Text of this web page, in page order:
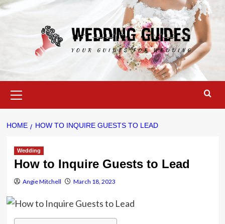
Skip
to
Menu
HOME HOW TO INQUIRE GUESTS TO LEAD
Wedding
How to Inquire Guests to Lead
Angie Mitchell March 18, 2023